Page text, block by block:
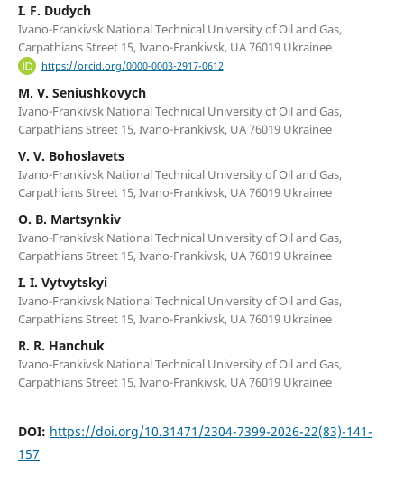
I. F. Dudych
Ivano-Frankivsk National Technical University of Oil and Gas,
Carpathians Street 15, Ivano-Frankivsk, UA 76019 Ukrainee
https://orcid.org/0000-0003-2917-0612
M. V. Seniushkovych
Ivano-Frankivsk National Technical University of Oil and Gas,
Carpathians Street 15, Ivano-Frankivsk, UA 76019 Ukrainee
V. V. Bohoslavets
Ivano-Frankivsk National Technical University of Oil and Gas,
Carpathians Street 15, Ivano-Frankivsk, UA 76019 Ukrainee
O. B. Martsynkiv
Ivano-Frankivsk National Technical University of Oil and Gas,
Carpathians Street 15, Ivano-Frankivsk, UA 76019 Ukrainee
I. I. Vytvytskyi
Ivano-Frankivsk National Technical University of Oil and Gas,
Carpathians Street 15, Ivano-Frankivsk, UA 76019 Ukrainee
R. R. Hanchuk
Ivano-Frankivsk National Technical University of Oil and Gas,
Carpathians Street 15, Ivano-Frankivsk, UA 76019 Ukrainee
DOI: https://doi.org/10.31471/2304-7399-2026-22(83)-141-
157